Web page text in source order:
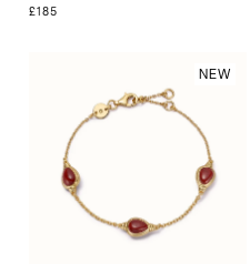
£185
NEW